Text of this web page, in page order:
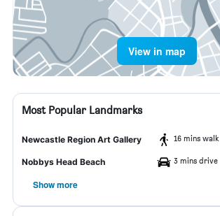
View in map
Most Popular Landmarks
Newcastle Region Art Gallery 16 mins walk
Nobbys Head Beach 3 mins drive
Show more